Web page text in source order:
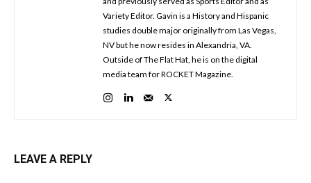
Variety Editor. Gavin is a History and Hispanic
studies double major originally from Las Vegas,
NV but he now resides in Alexandria, VA.
Outside of The Flat Hat, he is on the digital
media team for ROCKET Magazine.
LEAVE A REPLY